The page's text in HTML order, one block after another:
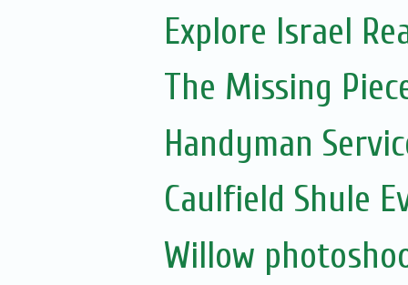
Explore Israel
The Missing
Handyman
Caulfield Shule
Willow